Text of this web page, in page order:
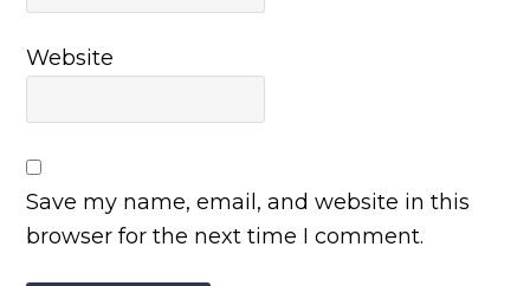
Website
Save my name, email, and website in this
browser for the next time I comment.